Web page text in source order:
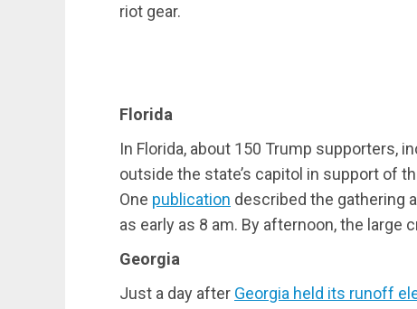
riot gear.
Florida
In Florida, about 150 Trump supporters,
outside the state’s capitol in support of
One publication described the gathering
as early as 8 am. By afternoon, the
Georgia
Just a day after Georgia held its runoff